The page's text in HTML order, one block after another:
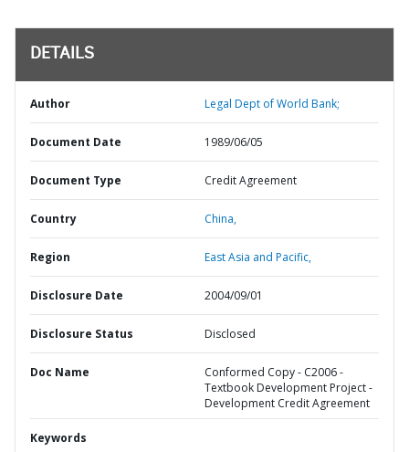
DETAILS
Author Legal Dept of World Bank;
Document Date 1989/06/05
Document Type Credit Agreement
Country China,
Region East Asia and Pacific,
Disclosure Date 2004/09/01
Disclosure Status Disclosed
Doc Name
Conformed Copy - C2006 -
Textbook Development Project -
Development Credit Agreement
Keywords